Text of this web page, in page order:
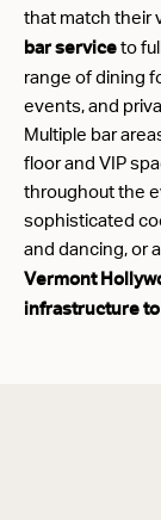
that match their
bar service to
range of dining
events, and
Multiple bar
floor and VIP
throughout the
sophisticated
and dancing, or
Vermont
infrastructure to